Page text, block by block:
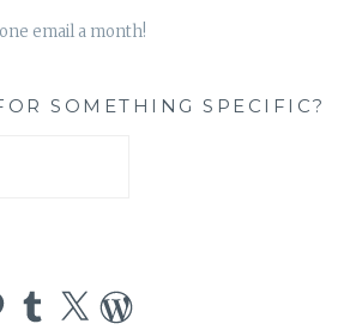
email a month!
SOMETHING SPECIFIC?
Tumblr
X WordPress